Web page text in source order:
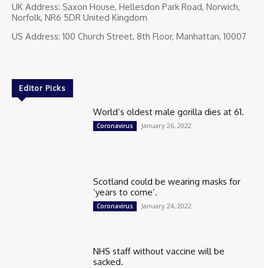
UK Address: Saxon House, Hellesdon Park Road, Norwich,
Norfolk, NR6 5DR United Kingdom
US Address: 100 Church Street, 8th Floor, Manhattan, 10007
Editor Picks
World’s oldest male gorilla dies at 61.
Coronavirus January 26, 2022
Scotland could be wearing masks for
‘years to come’.
Coronavirus January 24, 2022
NHS staff without vaccine will be
sacked.